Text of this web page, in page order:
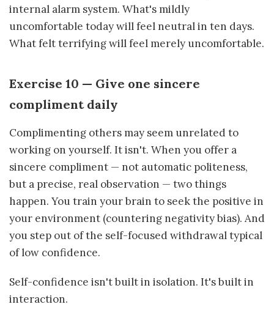
internal alarm system. What's mildly
uncomfortable today will feel neutral in ten days.
What felt terrifying will feel merely uncomfortable.
Exercise 10 — Give one sincere
compliment daily
Complimenting others may seem unrelated to
working on yourself. It isn't. When you offer a
sincere compliment — not automatic politeness,
but a precise, real observation — two things
happen. You train your brain to seek the positive in
your environment (countering negativity bias). And
you step out of the self-focused withdrawal typical
of low confidence.
Self-confidence isn't built in isolation. It's built in
interaction.